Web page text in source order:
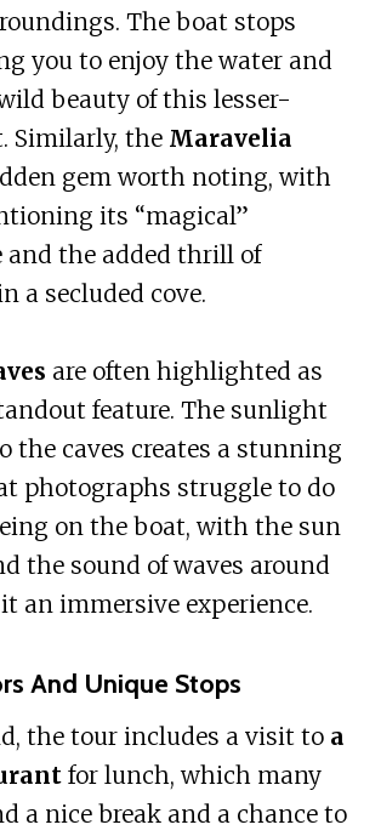
The boat stops
you to enjoy the water and
beauty of this lesser-
Similarly, the Maravelia
gem worth noting, with
its “magical”
and the added thrill of
a secluded cove.
are often highlighted as
feature. The sunlight
the caves creates a stunning
photographs struggle to do
on the boat, with the sun
the sound of waves around
an immersive experience.
And Unique Stops
the tour includes a visit to a
for lunch, which many
a nice break and a chance to